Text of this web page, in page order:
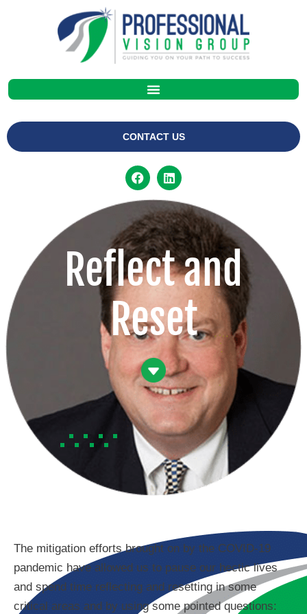
CONTACT US
Reflect and
Reset
The mitigation efforts brought on by the COVID-19
pandemic have allowed us to pause our hectic lives
and spend time reflecting and resetting in some
critical areas and by using some pointed questions: